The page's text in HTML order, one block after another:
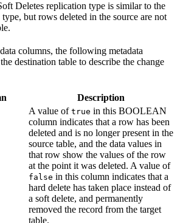
Deletes replication type is similar to the
but rows deleted in the source are not
columns, the following metadata
destination table to describe the change
Description
A value of true in this BOOLEAN
column indicates that a row has been
deleted and is no longer present in the
source table, and the data values in
that row show the values of the row
at the point it was deleted. A value of
false in this column indicates that a
hard delete has taken place instead of
a soft delete, and permanently
removed the record from the target
table.